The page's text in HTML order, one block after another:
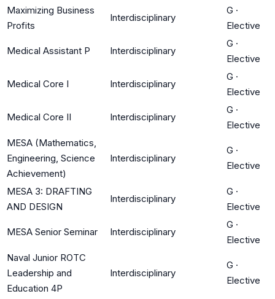
Maximizing Business
Profits
Interdisciplinary
G ·
Elective
Medical Assistant P Interdisciplinary
G ·
Elective
Medical Core I Interdisciplinary
G ·
Elective
Medical Core II Interdisciplinary
G ·
Elective
MESA (Mathematics,
Engineering, Science
Achievement)
Interdisciplinary
G ·
Elective
MESA 3: DRAFTING
AND DESIGN
Interdisciplinary
G ·
Elective
MESA Senior Seminar Interdisciplinary
G ·
Elective
Naval Junior ROTC
Leadership and
Education 4P
Interdisciplinary
G ·
Elective